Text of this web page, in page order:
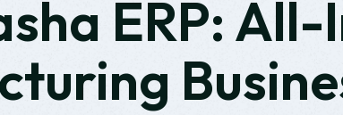
ERP: All-